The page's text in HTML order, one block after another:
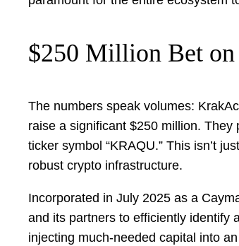
$250 Million Bet on
The numbers speak volumes:
raise a significant $250 million.
ticker symbol “KRAQU.” This isn’t
robust crypto infrastructure.
Incorporated in July 2025 as a
and its partners to efficiently identify
injecting much-needed capital into